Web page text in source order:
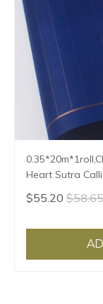
Heart Sutra
Xuan Zhi
$55.20 $58.65